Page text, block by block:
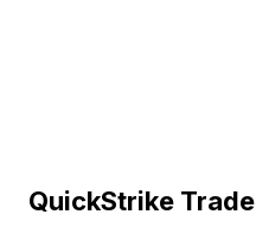
QuickStrike Trade